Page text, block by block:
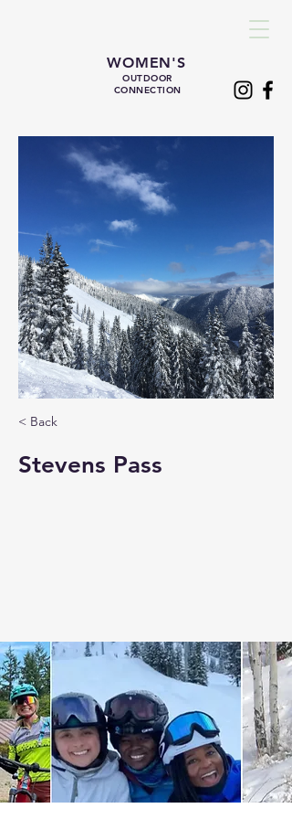
WOMEN'S
OUTDOOR
CONNECTION
< Back
Stevens Pass